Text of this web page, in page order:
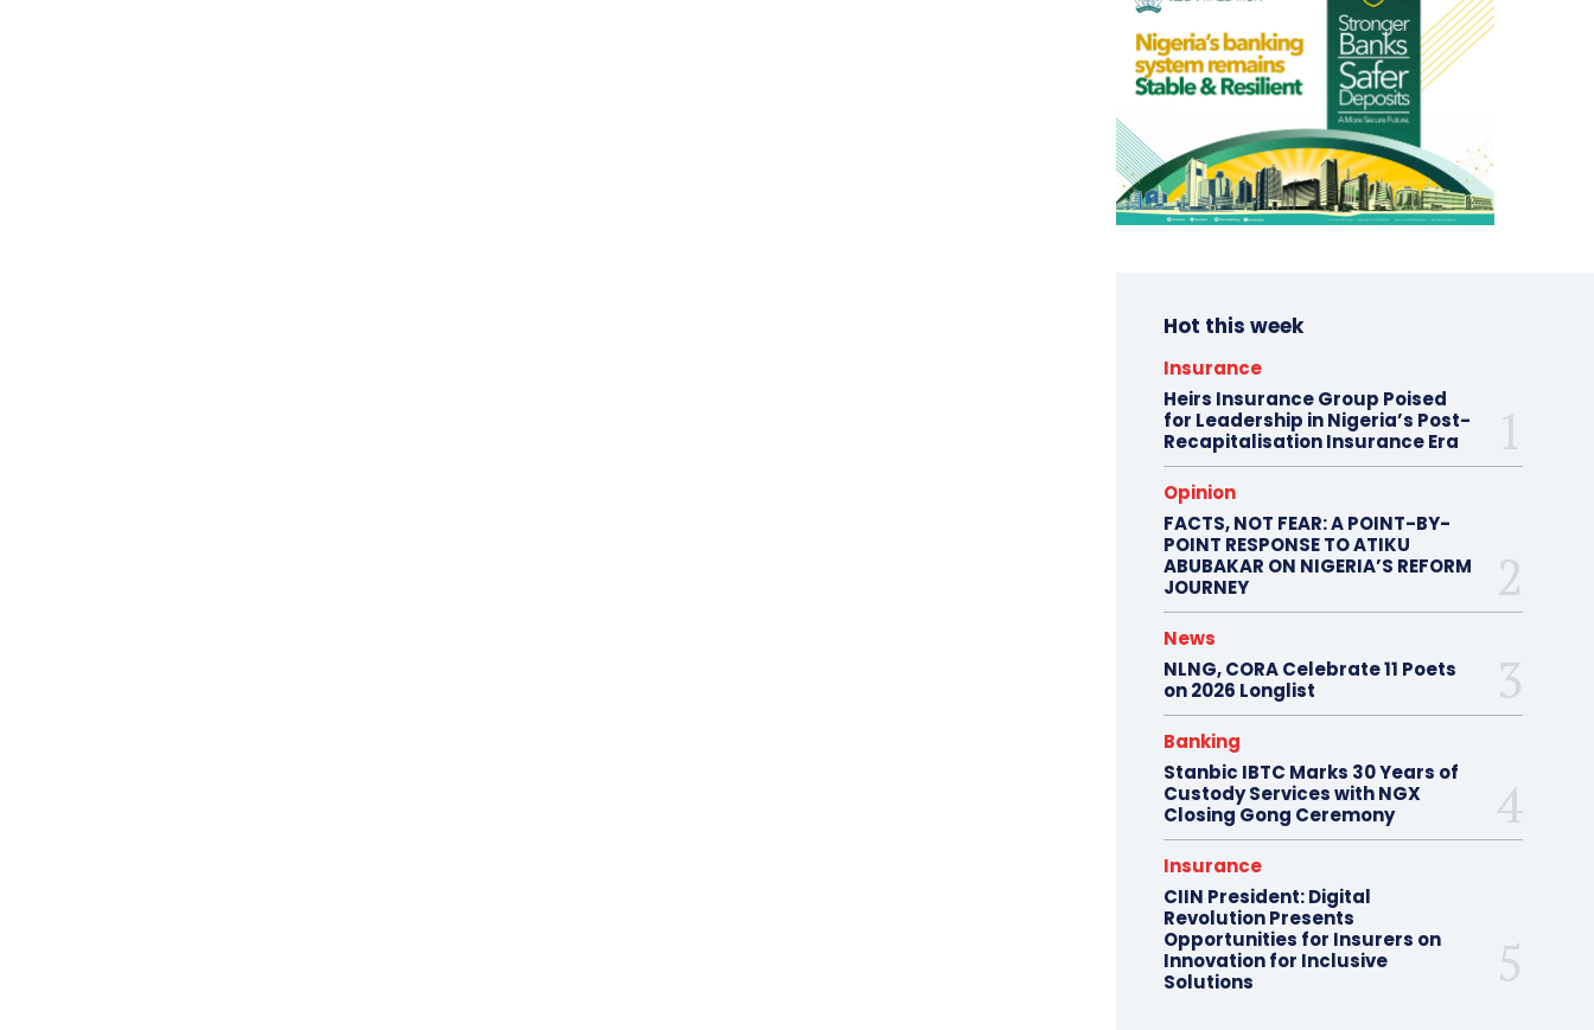
Hot this week
Insurance
Heirs Insurance Group Poised
for Leadership in Nigeria’s Post-
Recapitalisation Insurance Era
Opinion
FACTS, NOT FEAR: A POINT-BY-
POINT RESPONSE TO ATIKU
ABUBAKAR ON NIGERIA’S REFORM
JOURNEY
News
NLNG, CORA Celebrate 11 Poets
on 2026 Longlist
Banking
Stanbic IBTC Marks 30 Years of
Custody Services with NGX
Closing Gong Ceremony
Insurance
CIIN President: Digital
Revolution Presents
Opportunities for Insurers on
Innovation for Inclusive
Solutions